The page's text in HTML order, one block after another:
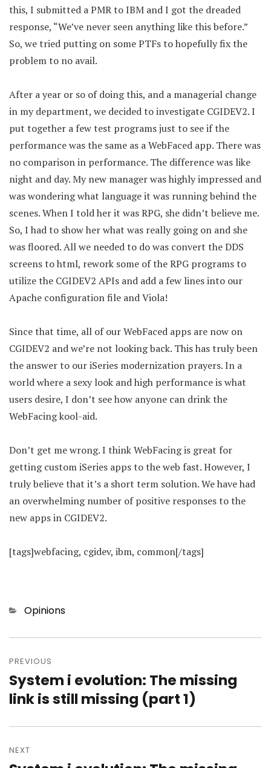
this, I submitted a PMR to IBM and I got the dreaded
response, “We’ve never seen anything like this before.”
So, we tried putting on some PTFs to hopefully fix the
problem to no avail.
After a year or so of doing this, and a managerial change
in my department, we decided to investigate CGIDEV2. I
put together a few test programs just to see if the
performance was the same as a WebFaced app. There was
no comparison in performance. The difference was like
night and day. My new manager was highly impressed and
was wondering what language it was running behind the
scenes. When I told her it was RPG, she didn’t believe me.
So, I had to show her what was really going on and she
was floored. All we needed to do was convert the DDS
screens to html, rework some of the RPG programs to
utilize the CGIDEV2 APIs and add a few lines into our
Apache configuration file and Viola!
Since that time, all of our WebFaced apps are now on
CGIDEV2 and we’re not looking back. This has truly been
the answer to our iSeries modernization prayers. In a
world where a sexy look and high performance is what
users desire, I don’t see how anyone can drink the
WebFacing kool-aid.
Don’t get me wrong. I think WebFacing is great for
getting custom iSeries apps to the web fast. However, I
truly believe that it’s a short term solution. We have had
an overwhelming number of positive responses to the
new apps in CGIDEV2.
[tags]webfacing, cgidev, ibm, common[/tags]
Categories
Opinions
navigation
PREVIOUS
Previous
post:
System i evolution: The missing
link is still missing (part 1)
NEXT